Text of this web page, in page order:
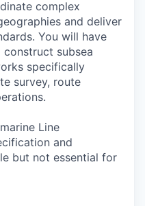
complex
and deliver
You will have
subsea
specifically
survey, route
Line
and
but not essential for